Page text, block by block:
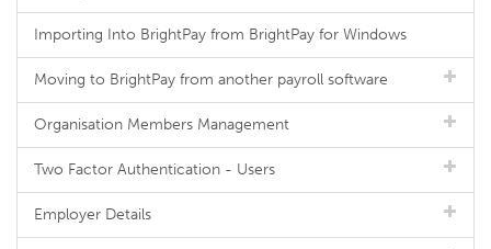
Importing Into BrightPay from BrightPay for Windows
Moving to BrightPay from another payroll software
Organisation Members Management
Two Factor Authentication - Users
Employer Details